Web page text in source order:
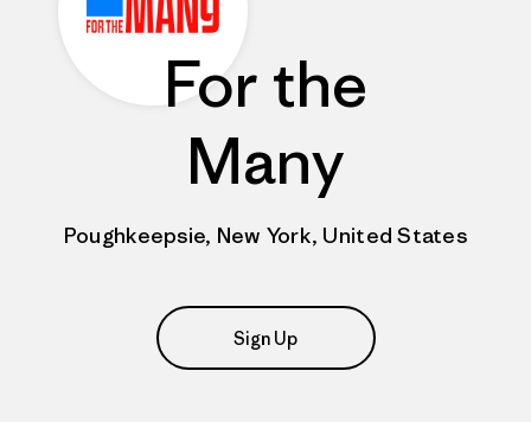
For the
Many
Poughkeepsie, New York, United States
Sign Up